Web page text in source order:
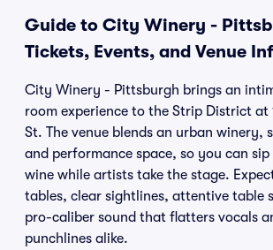
Guide to City Winery -
Tickets, Events, and Venue
City Winery - Pittsburgh brings an
room experience to the Strip District at
St. The venue blends an urban winery,
and performance space, so you can
wine while artists take the stage.
tables, clear sightlines, attentive table
pro-caliber sound that flatters vocals
punchlines alike.